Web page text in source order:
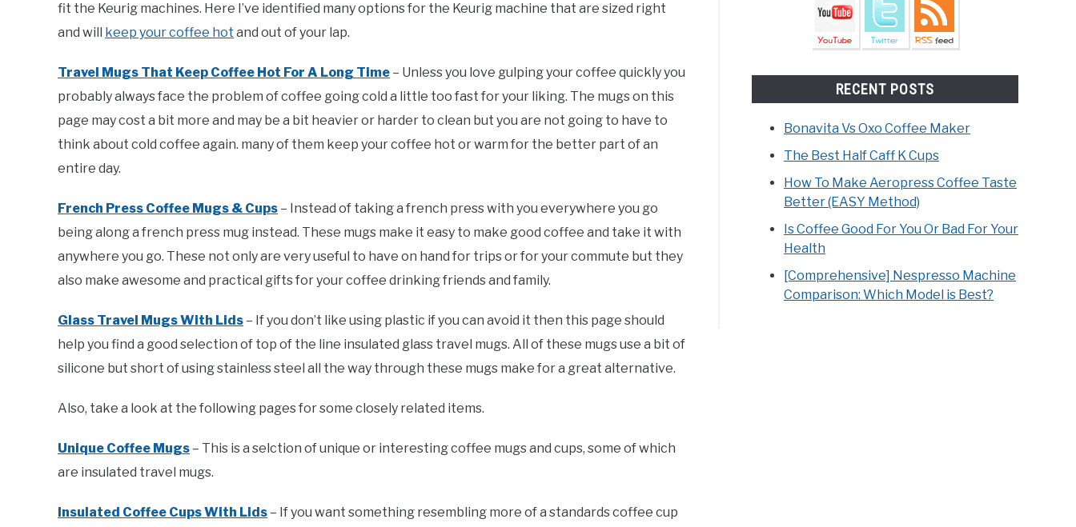
fit the Keurig machines. Here I’ve identified many options for the Keurig machine that are sized right
and will keep your coffee hot and out of your lap.
Travel Mugs That Keep Coffee Hot For A Long Time – Unless you love gulping your coffee quickly you
probably always face the problem of coffee going cold a little too fast for your liking. The mugs on this
page may cost a bit more and may be a bit heavier or harder to clean but you are not going to have to
think about cold coffee again. many of them keep your coffee hot or warm for the better part of an
entire day.
French Press Coffee Mugs & Cups – Instead of taking a french press with you everywhere you go
being along a french press mug instead. These mugs make it easy to make good coffee and take it with
anywhere you go. These not only are very useful to have on hand for trips or for your commute but they
also make awesome and practical gifts for your coffee drinking friends and family.
Glass Travel Mugs With Lids – If you don’t like using plastic if you can avoid it then this page should
help you find a good selection of top of the line insulated glass travel mugs. All of these mugs use a bit of
silicone but short of using stainless steel all the way through these mugs make for a great alternative.
Also, take a look at the following pages for some closely related items.
Unique Coffee Mugs – This is a selction of unique or interesting coffee mugs and cups, some of which
are insulated travel mugs.
Insulated Coffee Cups With Lids – If you want something resembling more of a standards coffee cup
RECENT POSTS
Bonavita Vs Oxo Coffee Maker
The Best Half Caff K Cups
How To Make Aeropress Coffee Taste
Better (EASY Method)
Is Coffee Good For You Or Bad For Your
Health
[Comprehensive] Nespresso Machine
Comparison: Which Model is Best?